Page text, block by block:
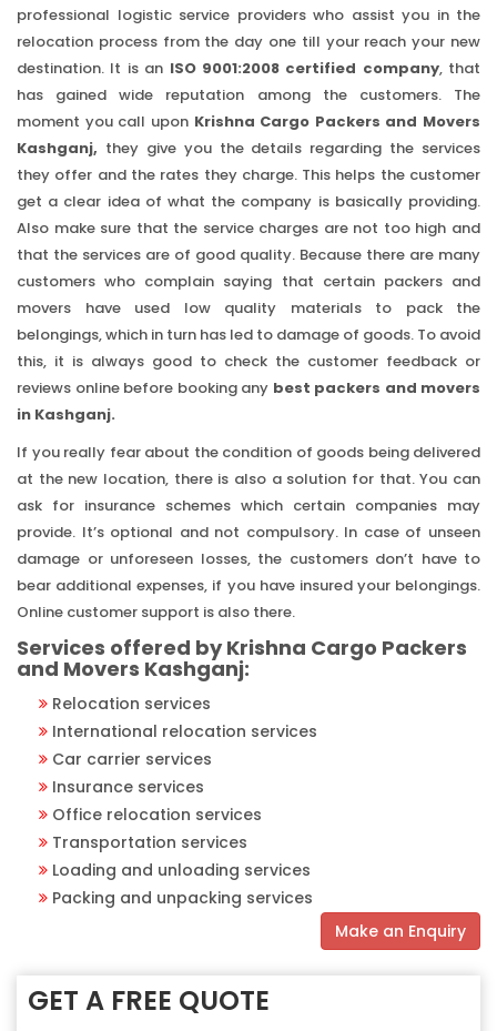
professional logistic service providers who assist you in the
relocation process from the day one till your reach your new
destination. It is an ISO 9001:2008 certified company, that
has gained wide reputation among the customers. The
moment you call upon Krishna Cargo Packers and Movers
Kashganj, they give you the details regarding the services
they offer and the rates they charge. This helps the customer
get a clear idea of what the company is basically providing.
Also make sure that the service charges are not too high and
that the services are of good quality. Because there are many
customers who complain saying that certain packers and
movers have used low quality materials to pack the
belongings, which in turn has led to damage of goods. To avoid
this, it is always good to check the customer feedback or
reviews online before booking any best packers and movers
in Kashganj.
If you really fear about the condition of goods being delivered
at the new location, there is also a solution for that. You can
ask for insurance schemes which certain companies may
provide. It’s optional and not compulsory. In case of unseen
damage or unforeseen losses, the customers don’t have to
bear additional expenses, if you have insured your belongings.
Online customer support is also there.
Services offered by Krishna Cargo Packers
and Movers Kashganj:
Relocation services
International relocation services
Car carrier services
Insurance services
Office relocation services
Transportation services
Loading and unloading services
Packing and unpacking services
Make an Enquiry
GET A FREE QUOTE